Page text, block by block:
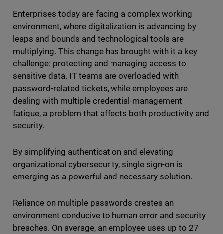
Enterprises today are facing a complex working
environment, where digitalization is advancing by
leaps and bounds and technological tools are
multiplying. This change has brought with it a key
challenge: protecting and managing access to
sensitive data. IT teams are overloaded with
password-related tickets, while employees are
dealing with multiple credential-management
fatigue, a problem that affects both productivity and
security.
By simplifying authentication and elevating
organizational cybersecurity, single sign-on is
emerging as a powerful and necessary solution.
Reliance on multiple passwords creates an
environment conducive to human error and security
breaches. On average, an employee uses up to 27